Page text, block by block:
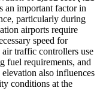
an important factor in
particularly during
airports require
speed for
traffic controllers use
fuel requirements, and
also influences
conditions at the